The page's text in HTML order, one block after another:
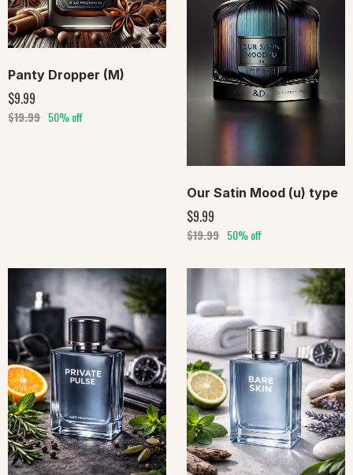
Panty Dropper (M)
$9.99
$19.99 50% off
Our Satin Mood (u) type
$9.99
$19.99 50% off